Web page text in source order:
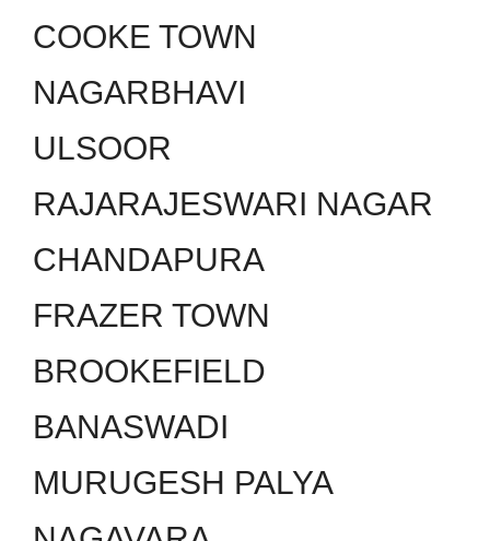
COOKE TOWN
NAGARBHAVI
ULSOOR
RAJARAJESWARI NAGAR
CHANDAPURA
FRAZER TOWN
BROOKEFIELD
BANASWADI
MURUGESH PALYA